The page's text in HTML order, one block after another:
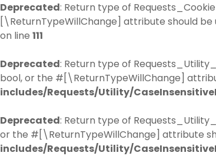
Deprecated: Return type of
[\ReturnTypeWillChange] attribute should
on line 111
Deprecated: Return type of
bool, or the #[\ReturnTypeWillChange]
includes/Requests/Utility/
Deprecated: Return type of
or the #[\ReturnTypeWillChange] attribute
includes/Requests/Utility/